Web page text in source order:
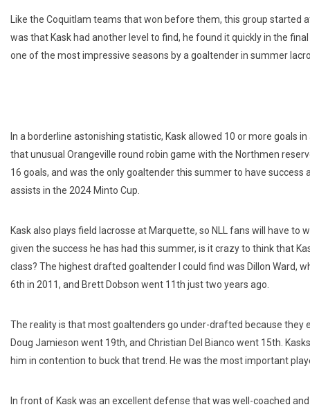
Like the Coquitlam teams that won before them, this group started
was that Kask had another level to find, he found it quickly in the
one of the most impressive seasons by a goaltender in summer
In a borderline astonishing statistic, Kask allowed 10 or more goals
that unusual Orangeville round robin game with the Northmen
16 goals, and was the only goaltender this summer to have success
assists in the 2024 Minto Cup.
Kask also plays field lacrosse at Marquette, so NLL fans will have to
given the success he has had this summer, is it crazy to think that
class? The highest drafted goaltender I could find was Dillon Ward,
6th in 2011, and Brett Dobson went 11th just two years ago.
The reality is that most goaltenders go under-drafted because
Doug Jamieson went 19th, and Christian Del Bianco went 15th.
him in contention to buck that trend. He was the most important
In front of Kask was an excellent defense that was well-coached